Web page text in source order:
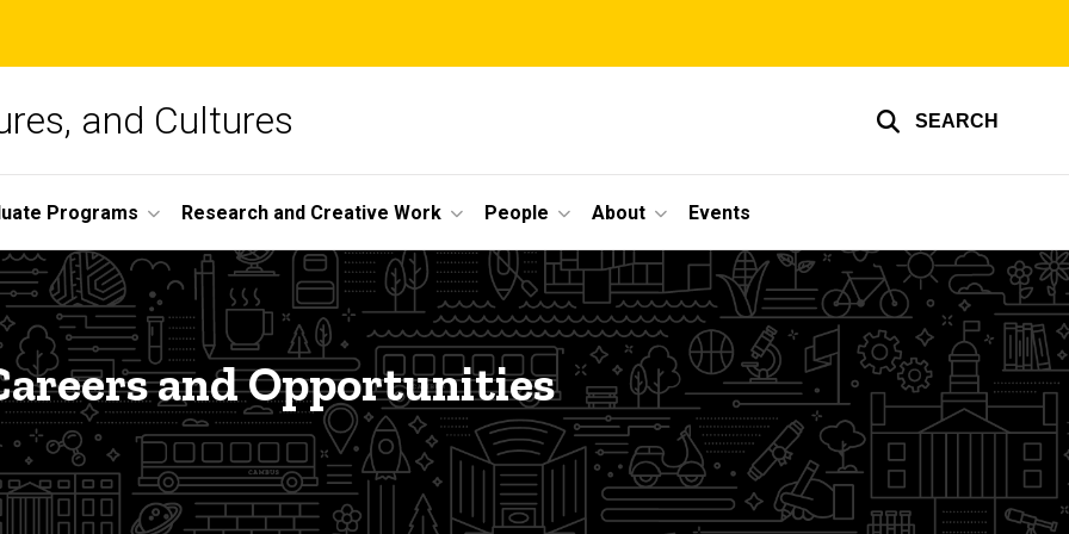
and Cultures SEARCH
Programs Research and Creative Work People About Events
and Opportunities